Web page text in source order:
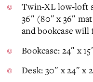
Twin-XL low-loft
36″ (80″ x 36″
and bookcase
Bookcase: 24″ x
Desk: 30″ x 24″ x